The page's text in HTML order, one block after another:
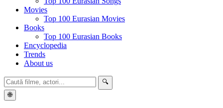
Movies
Top 100 Eurasian Movies
Books
Top 100 Eurasian Books
Encyclopedia
Trends
About us
🔍
🌐